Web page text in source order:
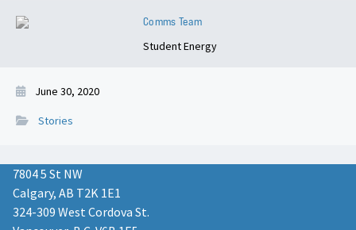
Comms Team
Student Energy
June 30, 2020
Stories
7804 5 St NW
Calgary, AB T2K 1E1
324-309 West Cordova St.